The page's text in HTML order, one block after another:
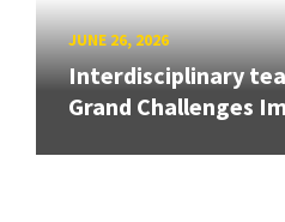
JUNE 26, 2026
Interdisciplinary
Grand Challenges